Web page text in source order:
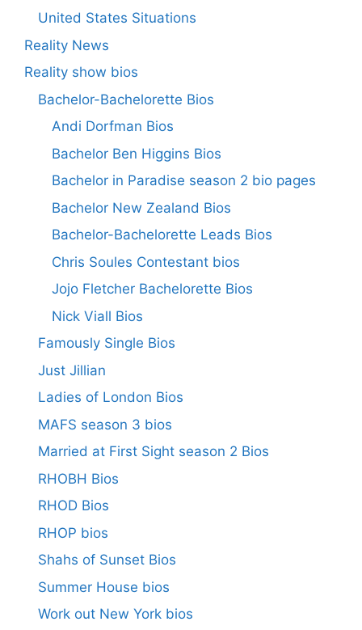
United States Situations
Reality News
Reality show bios
Bachelor-Bachelorette Bios
Andi Dorfman Bios
Bachelor Ben Higgins Bios
Bachelor in Paradise season 2 bio pages
Bachelor New Zealand Bios
Bachelor-Bachelorette Leads Bios
Chris Soules Contestant bios
Jojo Fletcher Bachelorette Bios
Nick Viall Bios
Famously Single Bios
Just Jillian
Ladies of London Bios
MAFS season 3 bios
Married at First Sight season 2 Bios
RHOBH Bios
RHOD Bios
RHOP bios
Shahs of Sunset Bios
Summer House bios
Work out New York bios